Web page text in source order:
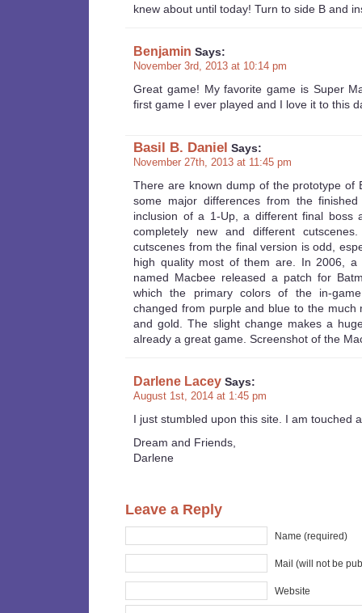
knew about until today! Turn to side B and
Benjamin Says:
November 3rd, 2013 at 10:14 pm
Great game! My favorite game is Super
first game I ever played and I love it to this
Basil B. Daniel Says:
November 27th, 2013 at 11:45 pm
There are known dump of the prototype of
some major differences from the
inclusion of a 1-Up, a different final boss
completely new and different
cutscenes from the final version is odd,
high quality most of them are. In 2006, a
named Macbee released a patch for
which the primary colors of the in-
changed from purple and blue to the much
and gold. The slight change makes a
already a great game. Screenshot of the
Darlene Lacey Says:
August 1st, 2014 at 1:45 pm
I just stumbled upon this site. I am touched
Dream and Friends,
Darlene
Leave a Reply
Name (required)
Mail (will not be
Website